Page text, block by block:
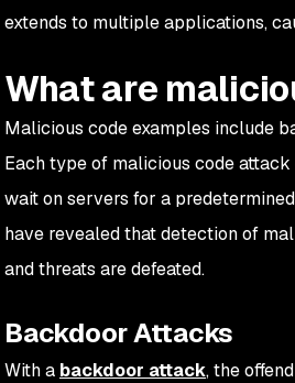
extends to multiple applications,
What are
Malicious code examples include
Each type of malicious code
wait on servers for a
have revealed that detection of
and threats are defeated.
Backdoor Attacks
With a backdoor attack, the